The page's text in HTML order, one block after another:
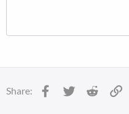
Share: Facebook
Twitter Reddit